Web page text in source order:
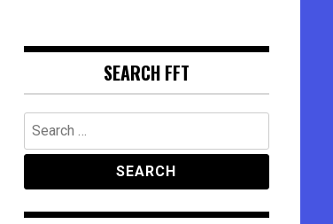
SEARCH FFT
Search
for: